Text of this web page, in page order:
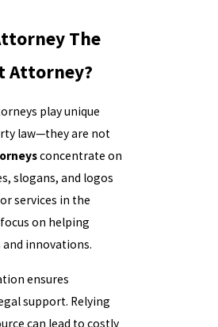
The
Attorney?
play unique
law—they are not
concentrate on
slogans, and logos
services in the
on helping
innovations.
ensures
support. Relying
can lead to costly